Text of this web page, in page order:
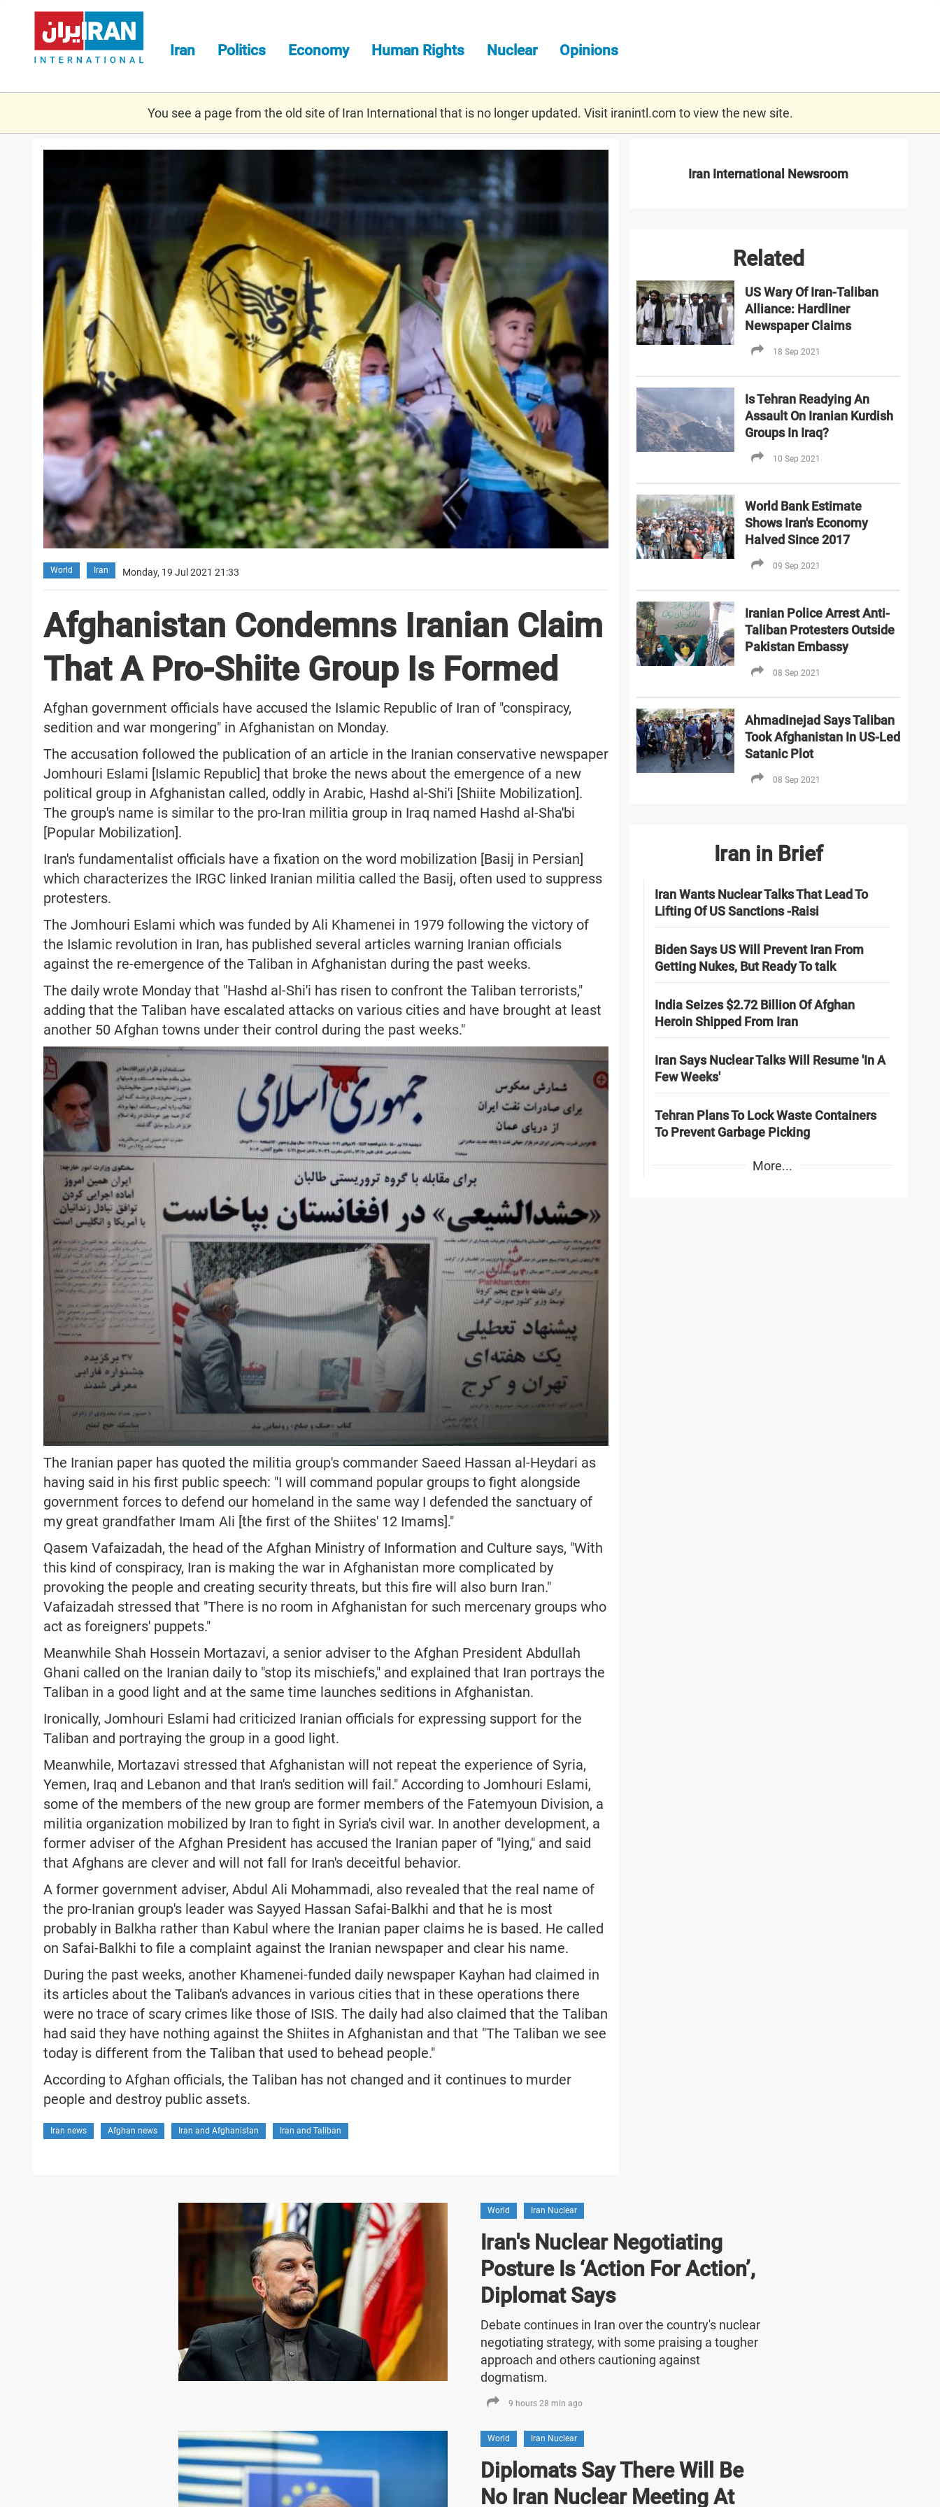
content
Iran Politics Economy Human Rights Nuclear Opinions
You see a page from the old site of Iran International that is no longer updated. Visit iranintl.com to view the new site.
World Iran Monday, 19 Jul 2021 21:33
Afghanistan Condemns Iranian Claim
That A Pro-Shiite Group Is Formed
Afghan government officials have accused the Islamic Republic of Iran of "conspiracy,
sedition and war mongering" in Afghanistan on Monday.
The accusation followed the publication of an article in the Iranian conservative newspaper
Jomhouri Eslami [Islamic Republic] that broke the news about the emergence of a new
political group in Afghanistan called, oddly in Arabic, Hashd al-Shi'i [Shiite Mobilization].
The group's name is similar to the pro-Iran militia group in Iraq named Hashd al-Sha'bi
[Popular Mobilization].
Iran's fundamentalist officials have a fixation on the word mobilization [Basij in Persian]
which characterizes the IRGC linked Iranian militia called the Basij, often used to suppress
protesters.
The Jomhouri Eslami which was funded by Ali Khamenei in 1979 following the victory of
the Islamic revolution in Iran, has published several articles warning Iranian officials
against the re-emergence of the Taliban in Afghanistan during the past weeks.
The daily wrote Monday that "Hashd al-Shi'i has risen to confront the Taliban terrorists,"
adding that the Taliban have escalated attacks on various cities and have brought at least
another 50 Afghan towns under their control during the past weeks."
The Iranian paper has quoted the militia group's commander Saeed Hassan al-Heydari as
having said in his first public speech: "I will command popular groups to fight alongside
government forces to defend our homeland in the same way I defended the sanctuary of
my great grandfather Imam Ali [the first of the Shiites' 12 Imams]."
Qasem Vafaizadah, the head of the Afghan Ministry of Information and Culture says, "With
this kind of conspiracy, Iran is making the war in Afghanistan more complicated by
provoking the people and creating security threats, but this fire will also burn Iran."
Vafaizadah stressed that "There is no room in Afghanistan for such mercenary groups who
act as foreigners' puppets."
Meanwhile Shah Hossein Mortazavi, a senior adviser to the Afghan President Abdullah
Ghani called on the Iranian daily to "stop its mischiefs," and explained that Iran portrays the
Taliban in a good light and at the same time launches seditions in Afghanistan.
Ironically, Jomhouri Eslami had criticized Iranian officials for expressing support for the
Taliban and portraying the group in a good light.
Meanwhile, Mortazavi stressed that Afghanistan will not repeat the experience of Syria,
Yemen, Iraq and Lebanon and that Iran's sedition will fail." According to Jomhouri Eslami,
some of the members of the new group are former members of the Fatemyoun Division, a
militia organization mobilized by Iran to fight in Syria's civil war. In another development, a
former adviser of the Afghan President has accused the Iranian paper of "lying," and said
that Afghans are clever and will not fall for Iran's deceitful behavior.
A former government adviser, Abdul Ali Mohammadi, also revealed that the real name of
the pro-Iranian group's leader was Sayyed Hassan Safai-Balkhi and that he is most
probably in Balkha rather than Kabul where the Iranian paper claims he is based. He called
on Safai-Balkhi to file a complaint against the Iranian newspaper and clear his name.
During the past weeks, another Khamenei-funded daily newspaper Kayhan had claimed in
its articles about the Taliban's advances in various cities that in these operations there
were no trace of scary crimes like those of ISIS. The daily had also claimed that the Taliban
had said they have nothing against the Shiites in Afghanistan and that "The Taliban we see
today is different from the Taliban that used to behead people."
According to Afghan officials, the Taliban has not changed and it continues to murder
people and destroy public assets.
Iran news Afghan news Iran and Afghanistan Iran and Taliban
Iran International Newsroom
Related
US Wary Of Iran-Taliban
Alliance: Hardliner
Newspaper Claims
18 Sep 2021
Is Tehran Readying An
Assault On Iranian Kurdish
Groups In Iraq?
10 Sep 2021
World Bank Estimate
Shows Iran's Economy
Halved Since 2017
09 Sep 2021
Iranian Police Arrest Anti-
Taliban Protesters Outside
Pakistan Embassy
08 Sep 2021
Ahmadinejad Says Taliban
Took Afghanistan In US-Led
Satanic Plot
08 Sep 2021
Iran in Brief
Iran Wants Nuclear Talks That Lead To
Lifting Of US Sanctions -Raisi
Biden Says US Will Prevent Iran From
Getting Nukes, But Ready To talk
India Seizes $2.72 Billion Of Afghan
Heroin Shipped From Iran
Iran Says Nuclear Talks Will Resume 'In A
Few Weeks'
Tehran Plans To Lock Waste Containers
To Prevent Garbage Picking
More...
World Iran Nuclear
Iran's Nuclear Negotiating
Posture Is ‘Action For Action’,
Diplomat Says
Debate continues in Iran over the country's nuclear
negotiating strategy, with some praising a tougher
approach and others cautioning against
dogmatism.
9 hours 28 min ago
World Iran Nuclear
Diplomats Say There Will Be
No Iran Nuclear Meeting At